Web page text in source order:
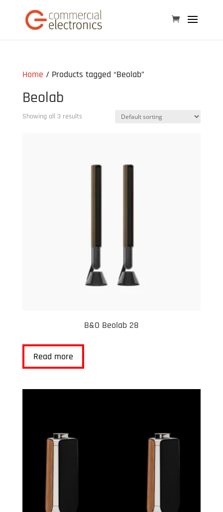
Home / Products tagged “Beolab”
Beolab
Showing all 3 results
B&O Beolab 28
Read more